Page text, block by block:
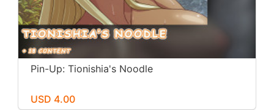
Pin-Up: Tionishia's Noodle
USD 4.00